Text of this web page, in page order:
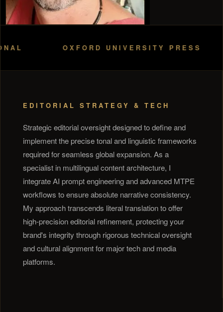
OXFORD UNIVERSITY PRESS
EDITORIAL STRATEGY & TECH
Strategic editorial oversight designed to define and
implement the precise tonal and linguistic frameworks
required for seamless global expansion. As a
specialist in multilingual content architecture, I
integrate AI prompt engineering and advanced MTPE
workflows to ensure absolute narrative consistency.
My approach transcends literal translation to offer
high-precision editorial refinement, protecting your
brand's integrity through rigorous technical oversight
and cultural alignment for major tech and media
platforms.